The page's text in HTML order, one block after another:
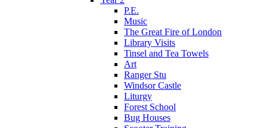
P.E.
Music
The Great Fire of London
Library Visits
Tinsel and Tea Towels
Art
Ranger Stu
Windsor Castle
Liturgy
Forest School
Bug Houses